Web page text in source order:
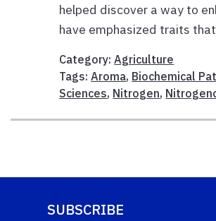
helped discover a way to
have emphasized traits
Category:Agriculture
Tags:Aroma, Biochemical
Sciences, Nitrogen,
SUBSCRIBE